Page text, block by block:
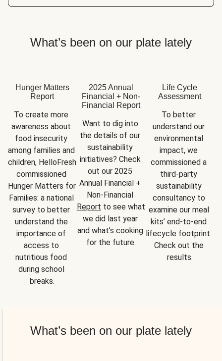
What’s been on our plate lately
Hunger Matters
Report
To create more
awareness about
food insecurity
among families and
children, HelloFresh
commissioned
Hunger Matters for
Families: a national
survey to better
understand the
importance of
access to
nutritious food
during school
breaks.
2025 Annual
Financial + Non-
Financial Report
Want to dig into
the details of our
sustainability
initiatives? Check
out our 2025
Annual Financial +
Report to see what
we did last year
and what’s cooking
for the future.
Life Cycle
Assessment
To better
understand our
environmental
impact, we
commissioned a
third-party
sustainability
consultancy to
examine our meal
kits’ end-to-end
lifecycle footprint.
Check out the
results.
What’s been on our plate lately